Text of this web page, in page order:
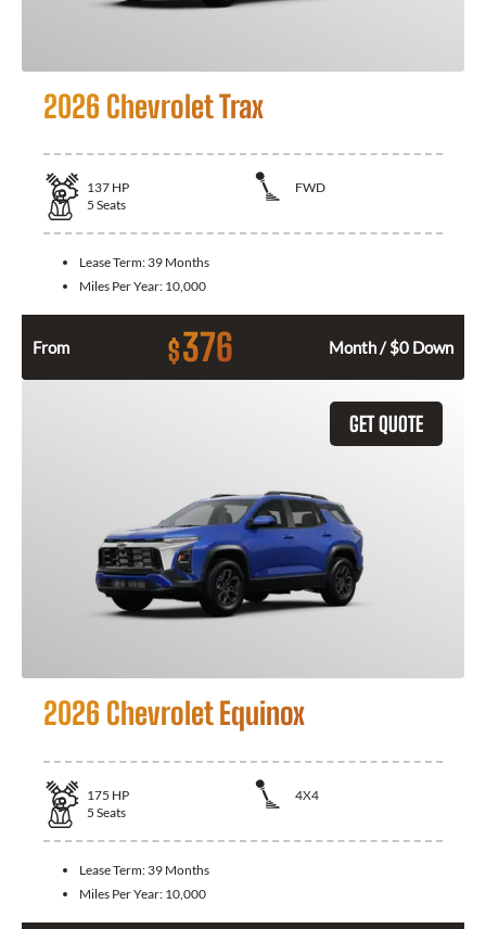
2026 Chevrolet Trax
137 HP
FWD
5 Seats
Lease Term: 39 Months
Miles Per Year: 10,000
From $376 Month / $0 Down
GET QUOTE
2026 Chevrolet Equinox
175 HP
4X4
5 Seats
Lease Term: 39 Months
Miles Per Year: 10,000